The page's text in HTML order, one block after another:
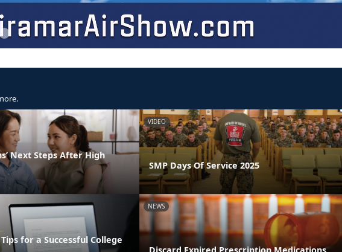
Next Steps After High
VIDEO
SMP Days Of Service 2025
for a Successful College
NEWS
Discard Expired Prescription Medications